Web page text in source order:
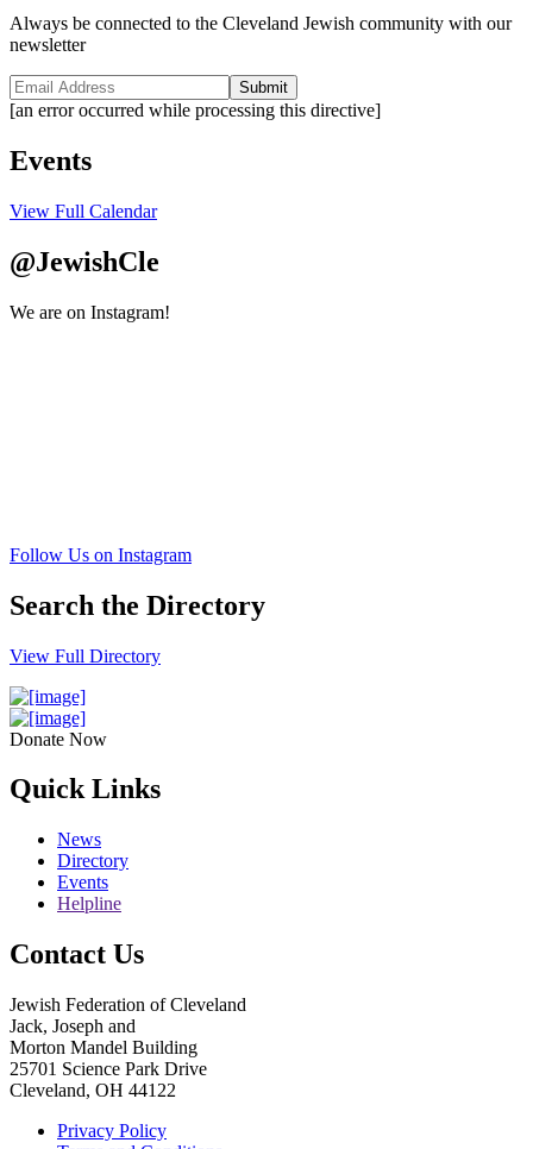
Always be connected to the Cleveland Jewish community with our
newsletter
Submit
[an error occurred while processing this directive]
Events
View Full Calendar
@JewishCle
We are on Instagram!
Follow Us on Instagram
Search the Directory
View Full Directory
Donate Now
Quick Links
News
Directory
Events
Helpline
Contact Us
Jewish Federation of Cleveland
Jack, Joseph and
Morton Mandel Building
25701 Science Park Drive
Cleveland, OH 44122
Privacy Policy